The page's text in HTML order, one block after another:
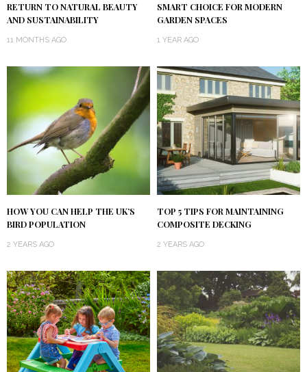
RETURN TO NATURAL BEAUTY
AND SUSTAINABILITY
11 MONTHS AGO
SMART CHOICE FOR MODERN
GARDEN SPACES
1 YEAR AGO
HOW YOU CAN HELP THE UK’S
BIRD POPULATION
2 YEARS AGO
TOP 5 TIPS FOR MAINTAINING
COMPOSITE DECKING
2 YEARS AGO